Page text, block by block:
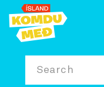
Search